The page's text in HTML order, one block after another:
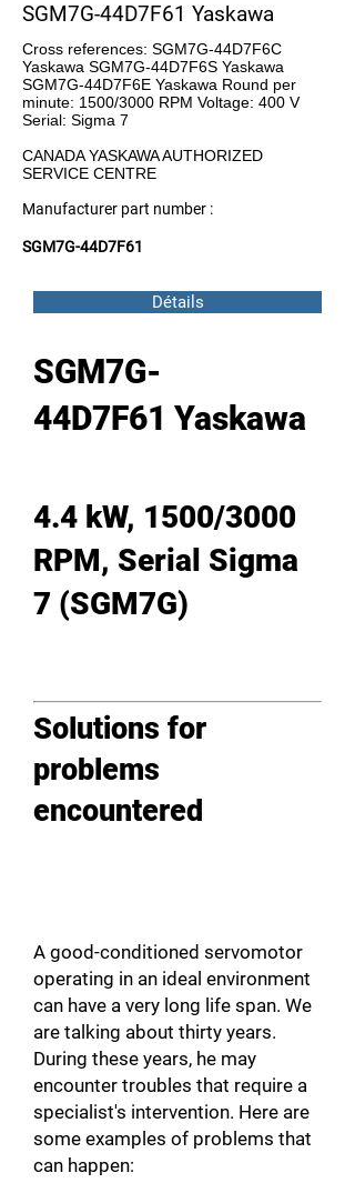
SGM7G-44D7F61 Yaskawa
Cross references: SGM7G-44D7F6C
Yaskawa SGM7G-44D7F6S Yaskawa
SGM7G-44D7F6E Yaskawa Round per
minute: 1500/3000 RPM Voltage: 400 V
Serial: Sigma 7
CANADA YASKAWA AUTHORIZED
SERVICE CENTRE
Manufacturer part number :
SGM7G-44D7F61
Détails
SGM7G-
44D7F61 Yaskawa
4.4 kW, 1500/3000
RPM, Serial Sigma
7 (SGM7G)
Solutions for
problems
encountered
A good-conditioned servomotor
operating in an ideal environment
can have a very long life span. We
are talking about thirty years.
During these years, he may
encounter troubles that require a
specialist's intervention. Here are
some examples of problems that
can happen: